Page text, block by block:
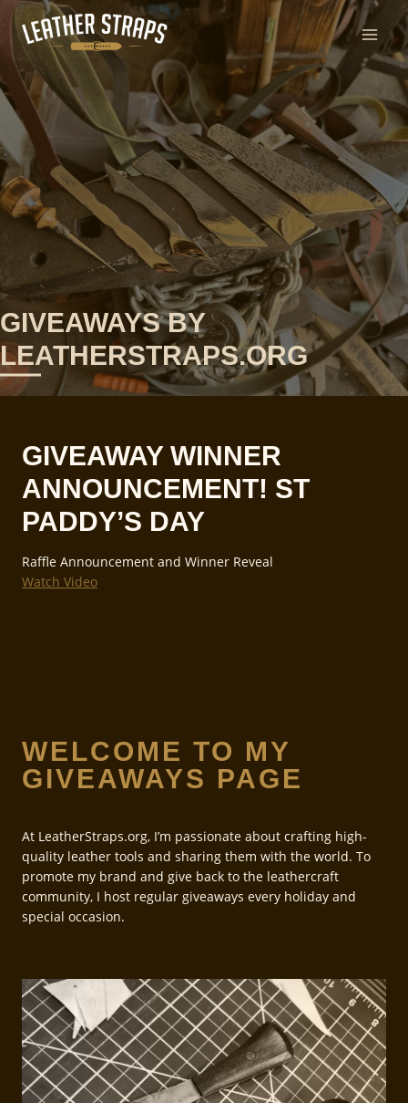
Skip
content
GIVEAWAYS BY
LEATHERSTRAPS.ORG
GIVEAWAY WINNER
ANNOUNCEMENT! ST
PADDY’S DAY
Raffle Announcement and Winner Reveal
Watch Video
WELCOME TO MY
GIVEAWAYS PAGE
At LeatherStraps.org, I’m passionate about crafting high-
quality leather tools and sharing them with the world. To
promote my brand and give back to the leathercraft
community, I host regular giveaways every holiday and
special occasion.